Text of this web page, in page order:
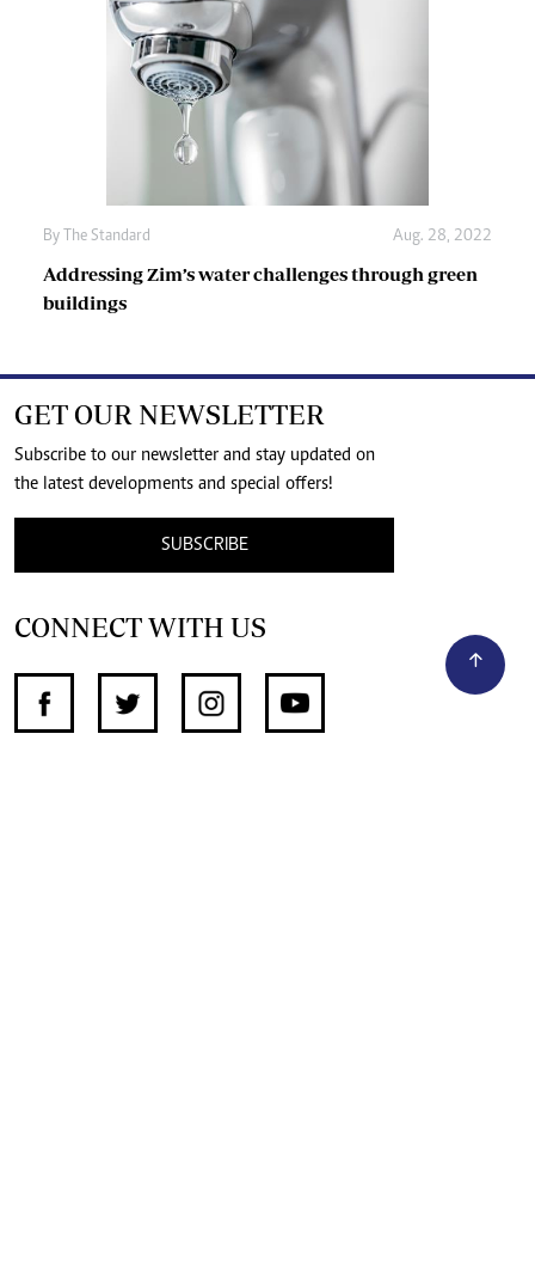
By The Standard Aug. 28, 2022
Addressing Zim’s water challenges through green
buildings
GET OUR NEWSLETTER
Subscribe to our newsletter and stay updated on
the latest developments and special offers!
SUBSCRIBE
CONNECT WITH US